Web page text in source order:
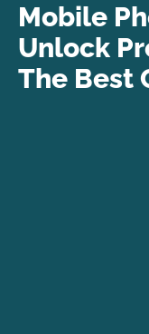
Mobile
Unlock
The Best